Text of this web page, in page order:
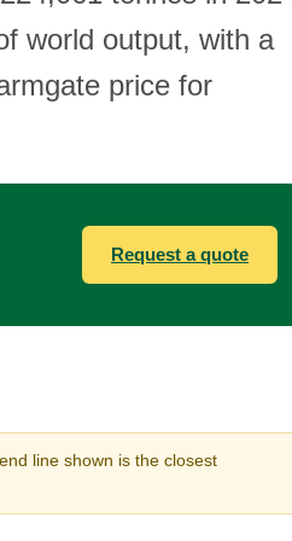
world output, with a
price for
Request a quote
line shown is the closest